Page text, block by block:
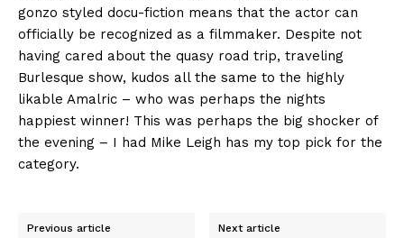
gonzo styled docu-fiction means that the actor can
officially be recognized as a filmmaker. Despite not
having cared about the quasy road trip, traveling
Burlesque show, kudos all the same to the highly
likable Amalric – who was perhaps the nights
happiest winner! This was perhaps the big shocker of
the evening – I had Mike Leigh has my top pick for the
category.
Previous article Next article